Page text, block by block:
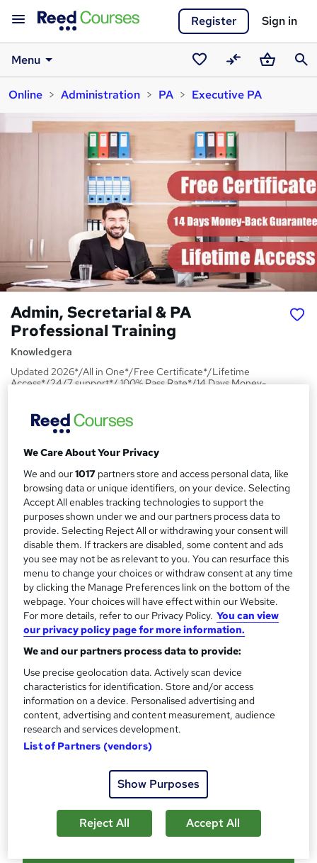
Register Sign in
Menu
Saved
courses
CompareBasket
Online
Administration PA Executive PA
Admin, Secretarial & PA
Professional Training
Knowledgera
Updated 2026*/All in One*/Free Certificate*/Lifetime
Access*/24/7 support*/ 100% Pass Rate*/14 Days Money-
S
u
m
m
a
r
y
Price
£23inc VAT
Study method
Online, On Demand
W
h
a
t
t
h
i
s
Course format
1 PDF and 1 Quiz
Duration
1.1 hours Self-paced
Qualification
No formal qualification
Certificates
Reed Courses Certificate of Completion - Free
Assessment details
Quiz (included in price)
Additional info
Tutor is available to students
students purchased this course
We Care About Your Privacy
We and our1017 partners store and access personal data, like
browsing data or unique identifiers, on your device. Selecting
Accept All enables tracking technologies to support the
purposes shown under we and our partners process data to
provide. Selecting Reject All or withdrawing your consent will
disable them. If trackers are disabled, some content and ads
you see may not be as relevant to you. You can resurface this
menu to change your choices or withdraw consent at any time
by clicking the Manage Preferences link on the bottom of the
webpage. Your choices will have effect within our Website.
For more details, refer to our Privacy Policy. You can view
our privacy policy page for more information.
We and our partners process data to provide:
Use precise geolocation data. Actively scan device
characteristics for identification. Store and/or access
information on a device. Personalised advertising and
content, advertising and content measurement, audience
research and services development.
List of Partners (vendors)
Show Purposes
Reject All Accept All